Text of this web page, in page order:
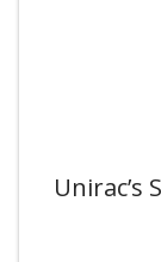
Unirac’s